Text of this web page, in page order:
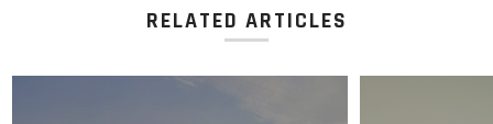
RELATED ARTICLES